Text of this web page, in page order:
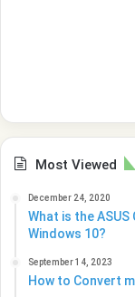
Most Viewed
December 24, 2020
What is the
Windows 10?
September 14, 2023
How to Convert